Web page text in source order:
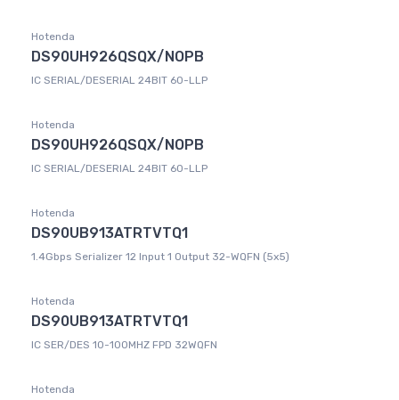
Hotenda
DS90UH926QSQX/NOPB
IC SERIAL/DESERIAL 24BIT 60-LLP
Hotenda
DS90UH926QSQX/NOPB
IC SERIAL/DESERIAL 24BIT 60-LLP
Hotenda
DS90UB913ATRTVTQ1
1.4Gbps Serializer 12 Input 1 Output 32-WQFN (5x5)
Hotenda
DS90UB913ATRTVTQ1
IC SER/DES 10-100MHZ FPD 32WQFN
Hotenda